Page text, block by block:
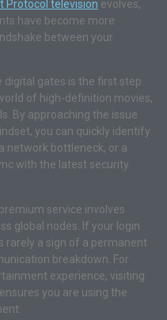
Protocol television evolves,
have become more
between your
gates is the first step
of high-definition movies,
By approaching the issue
you can quickly identify
network bottleneck, or a
with the latest security
service involves
global nodes. If your login
rarely a sign of a permanent
breakdown. For
experience, visiting
ensures you are using the